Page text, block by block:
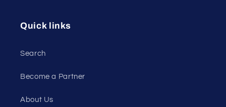
Quick links
Search
Become a Partner
About Us